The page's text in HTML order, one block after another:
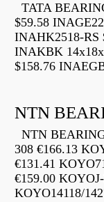
TATA
$59.58
INAHK2518-RS
INAKBK
$158.76
NTN
NTN
308 €166.13
€131.41
€159.00
KOYO14118/